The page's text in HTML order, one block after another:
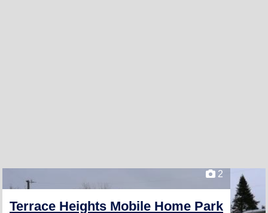
2
Terrace Heights Mobile Home Park